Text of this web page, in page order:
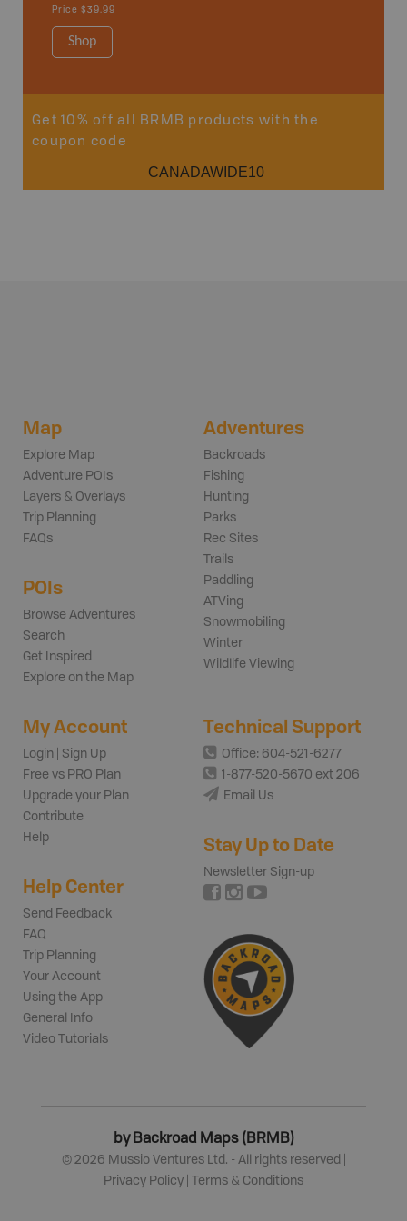
Price $39.99
Shop
Get 10% off all BRMB products with the
coupon code
CANADAWIDE10
Map
Explore Map
Adventure POIs
Layers & Overlays
Trip Planning
FAQs
POIs
Browse Adventures
Search
Get Inspired
Explore on the Map
Adventures
Backroads
Fishing
Hunting
Parks
Rec Sites
Trails
Paddling
ATVing
Snowmobiling
Winter
Wildlife Viewing
My Account
Login | Sign Up
Free vs PRO Plan
Upgrade your Plan
Contribute
Help
Help Center
Send Feedback
FAQ
Trip Planning
Your Account
Using the App
General Info
Video Tutorials
Technical Support
Office: 604-521-6277
1-877-520-5670 ext 206
Email Us
Stay Up to Date
Newsletter Sign-up
by Backroad Maps (BRMB)
© 2026 Mussio Ventures Ltd. - All rights reserved |
Privacy Policy
Terms & Conditions